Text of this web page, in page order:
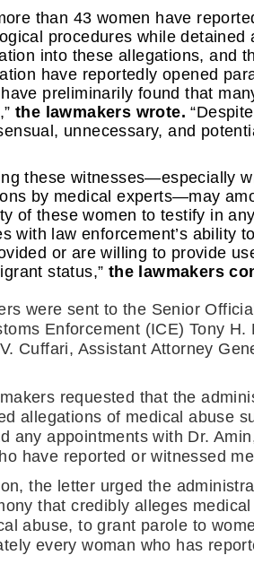
than 43 women have
procedures while
into these allegations, and
have reportedly opened
preliminarily found that
the lawmakers wrote.
unnecessary, and
these witnesses—especially
by medical experts—may
of these women to testify in
with law enforcement’s ability
or are willing to provide
status,” the lawmakers
were sent to the Senior
Enforcement (ICE) Tony
Cuffari, Assistant Attorney
requested that the
allegations of medical abuse
any appointments with Dr.
have reported or witnessed
the letter urged the
that credibly alleges
abuse, to grant parole to
every woman who has